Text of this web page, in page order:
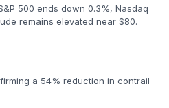
500 ends down 0.3%, Nasdaq
remains elevated near $80.
a 54% reduction in contrail